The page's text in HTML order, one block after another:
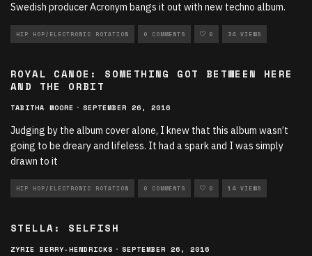
Swedish producer Acronym bangs it out with new techno album.
HIP HOP/ELECTRONIC ROTATION 0 COMMENTS 0 34 VIEWS
ROYAL CANOE: SOMETHING GOT BETWEEN HERE
AND THE ORBIT
TABITHA MOORE · SEPTEMBER 26, 2016
Judging by the album cover alone, I knew that this album wasn’t
going to be dreary and lifeless. It had a spark and I was simply
drawn to it
HIP HOP/ELECTRONIC ROTATION 0 COMMENTS 0 14 VIEWS
STELLA: SELFISH
ZYRIE BERRY-HENDRICKS · SEPTEMBER 26, 2016